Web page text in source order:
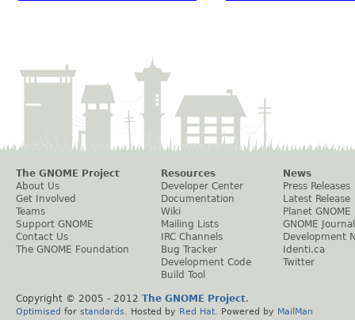
The GNOME Project
About Us
Get Involved
Teams
Support GNOME
Contact Us
The GNOME Foundation
Resources
Developer Center
Documentation
Wiki
Mailing Lists
IRC Channels
Bug Tracker
Development Code
Build Tool
News
Press Releases
Latest Release
Planet GNOME
GNOME Journal
Development
Identi.ca
Twitter
Copyright © 2005 - 2012 The GNOME Project.
Optimised for standards . Hosted by Red Hat . Powered by MailMan